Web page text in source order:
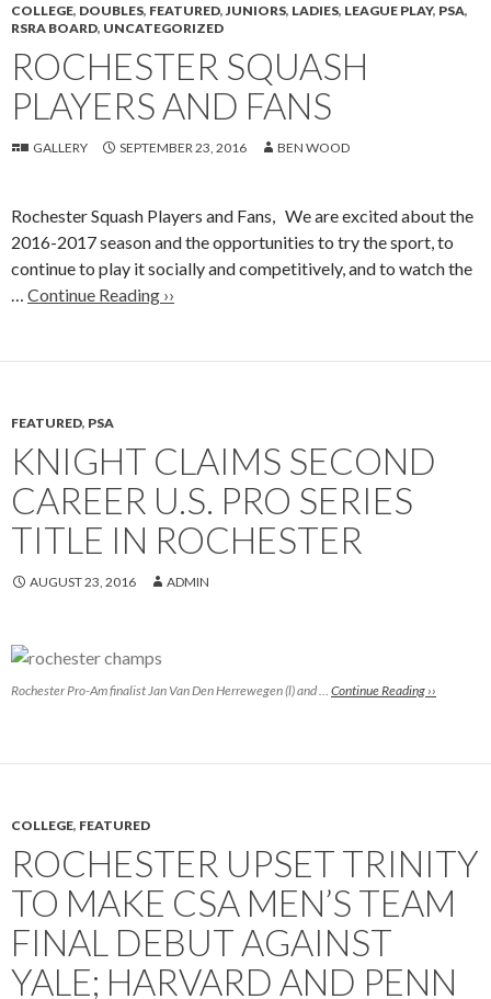
COLLEGE, DOUBLES, FEATURED, JUNIORS, LADIES, LEAGUE PLAY, PSA,
RSRA BOARD, UNCATEGORIZED
ROCHESTER SQUASH
PLAYERS AND FANS
GALLERY SEPTEMBER 23, 2016 BEN WOOD
Rochester Squash Players and Fans, We are excited about the
2016-2017 season and the opportunities to try the sport, to
continue to play it socially and competitively, and to watch the
… Continue Reading ››
FEATURED, PSA
KNIGHT CLAIMS SECOND
CAREER U.S. PRO SERIES
TITLE IN ROCHESTER
AUGUST 23, 2016 ADMIN
Rochester Pro-Am finalist Jan Van Den Herrewegen (l) and … Continue Reading ››
COLLEGE, FEATURED
ROCHESTER UPSET TRINITY
TO MAKE CSA MEN’S TEAM
FINAL DEBUT AGAINST
YALE; HARVARD AND PENN